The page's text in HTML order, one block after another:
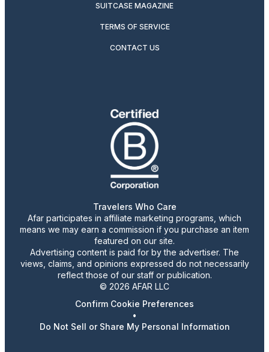
SUITCASE MAGAZINE
TERMS OF SERVICE
CONTACT US
Travelers Who Care
Afar participates in affiliate marketing programs, which
means we may earn a commission if you purchase an item
featured on our site.
Advertising content is paid for by the advertiser. The
views, claims, and opinions expressed do not necessarily
reflect those of our staff or publication.
© 2026 AFAR LLC
Confirm Cookie Preferences
•
Do Not Sell or Share My Personal Information